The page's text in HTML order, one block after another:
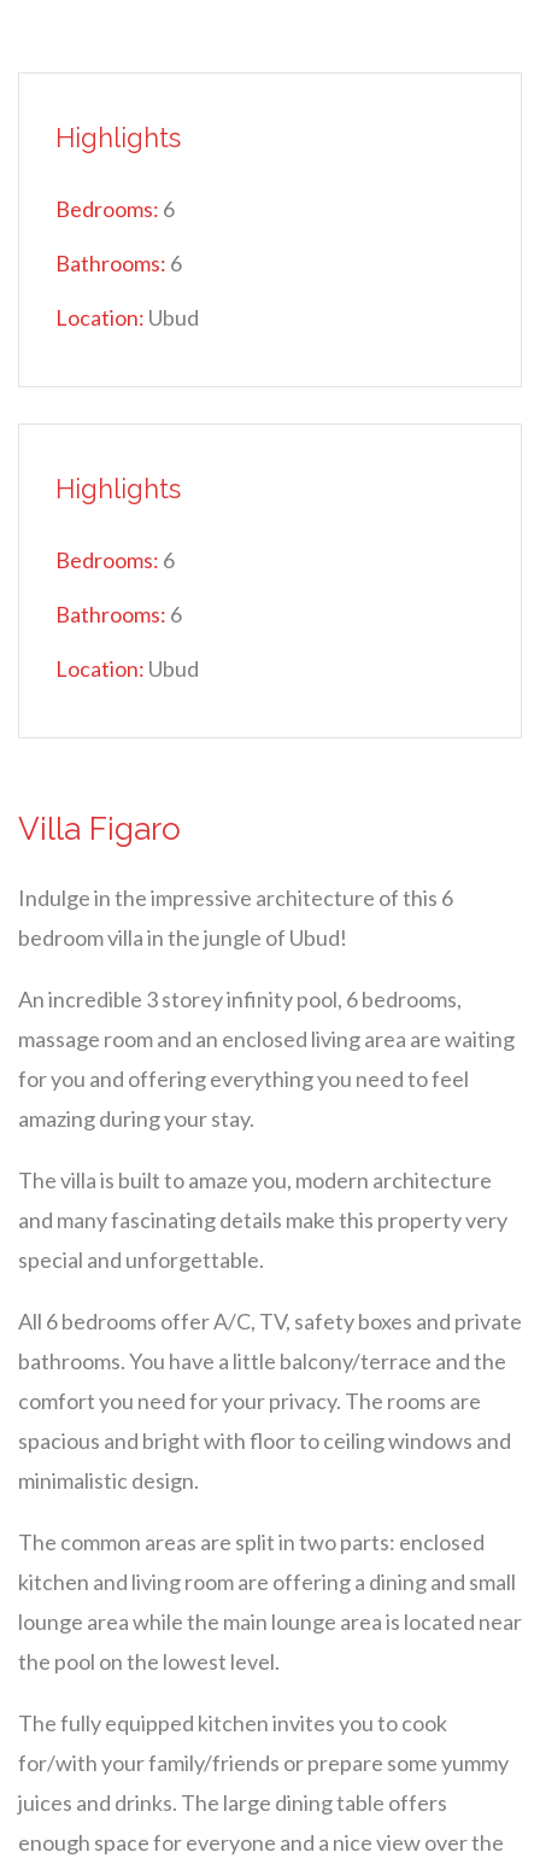
Villa Figaro
Indulge in the impressive architecture of this 6
bedroom villa in the jungle of Ubud!
An incredible 3 storey infinity pool, 6 bedrooms,
massage room and an enclosed living area are waiting
for you and offering everything you need to feel
amazing during your stay.
The villa is built to amaze you, modern architecture
and many fascinating details make this property very
special and unforgettable.
All 6 bedrooms offer A/C, TV, safety boxes and private
bathrooms. You have a little balcony/terrace and the
comfort you need for your privacy. The rooms are
spacious and bright with floor to ceiling windows and
minimalistic design.
The common areas are split in two parts: enclosed
kitchen and living room are offering a dining and small
lounge area while the main lounge area is located near
the pool on the lowest level.
The fully equipped kitchen invites you to cook
for/with your family/friends or prepare some yummy
juices and drinks. The large dining table offers
enough space for everyone and a nice view over the
Highlights
Bedrooms: 6
Bathrooms: 6
Location: Ubud
Highlights
Bedrooms: 6
Bathrooms: 6
Location: Ubud